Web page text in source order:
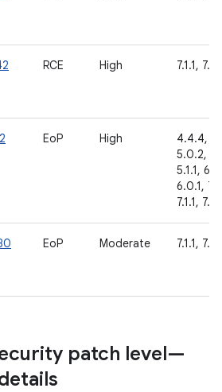
RCE High 7.1.1,
EoP High
4.4.4,
5.0.2,
5.1.1,
6.0.1,
7.1.1,
EoP Moderate 7.1.1,
patch level—